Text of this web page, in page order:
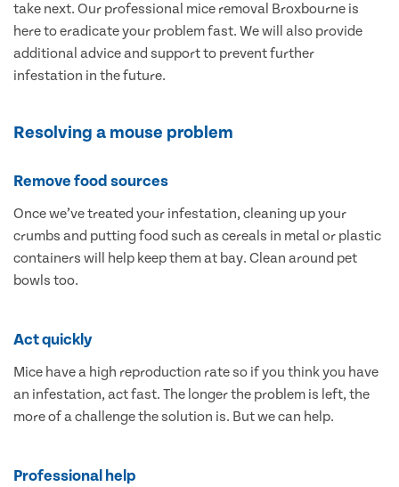
take next. Our professional mice removal Broxbourne is
here to eradicate your problem fast. We will also provide
additional advice and support to prevent further
infestation in the future.
Resolving a mouse problem
Remove food sources
Once we’ve treated your infestation, cleaning up your
crumbs and putting food such as cereals in metal or plastic
containers will help keep them at bay. Clean around pet
bowls too.
Act quickly
Mice have a high reproduction rate so if you think you have
an infestation, act fast. The longer the problem is left, the
more of a challenge the solution is. But we can help.
Professional help